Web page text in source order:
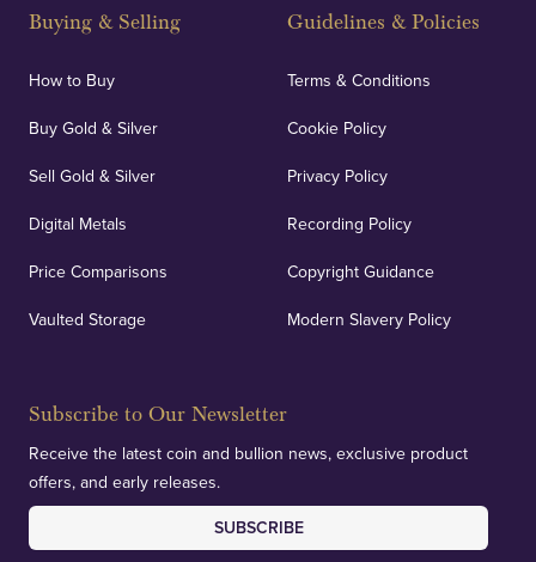
Buying & Selling
How to Buy
Buy Gold & Silver
Sell Gold & Silver
Digital Metals
Price Comparisons
Vaulted Storage
Guidelines & Policies
Terms & Conditions
Cookie Policy
Privacy Policy
Recording Policy
Copyright Guidance
Modern Slavery Policy
Subscribe to Our Newsletter
Receive the latest coin and bullion news, exclusive product
offers, and early releases.
SUBSCRIBE